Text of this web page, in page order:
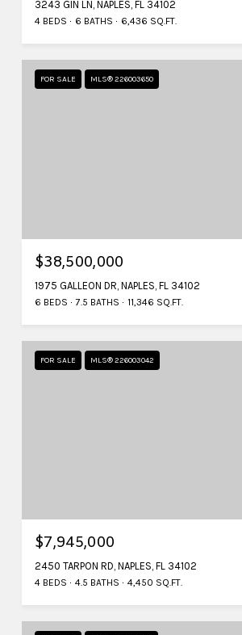
3243 GIN LN, NAPLES, FL 34102
4 BEDS 6 BATHS 6,436 SQ.FT.
FOR SALE MLS® 226003650
$38,500,000
1975 GALLEON DR, NAPLES, FL 34102
6 BEDS 7.5 BATHS 11,346 SQ.FT.
FOR SALE MLS® 226003042
$7,945,000
2450 TARPON RD, NAPLES, FL 34102
4 BEDS 4.5 BATHS 4,450 SQ.FT.